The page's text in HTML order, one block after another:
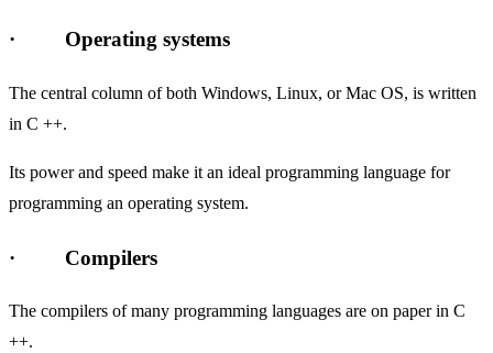
· Operating systems
The central column of both Windows, Linux, or Mac OS, is written
in C ++.
Its power and speed make it an ideal programming language for
programming an operating system.
· Compilers
The compilers of many programming languages ​​are on paper in C
++.